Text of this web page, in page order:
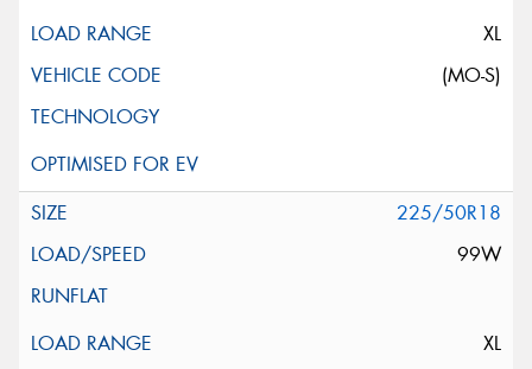
XL
(MO-S)
225/50R18
99W
XL